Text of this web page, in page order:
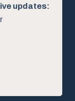
updates: